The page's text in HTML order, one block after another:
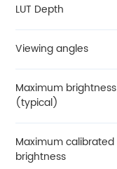
LUT Depth
Viewing angles
Maximum brightness
(typical)
Maximum calibrated
brightness